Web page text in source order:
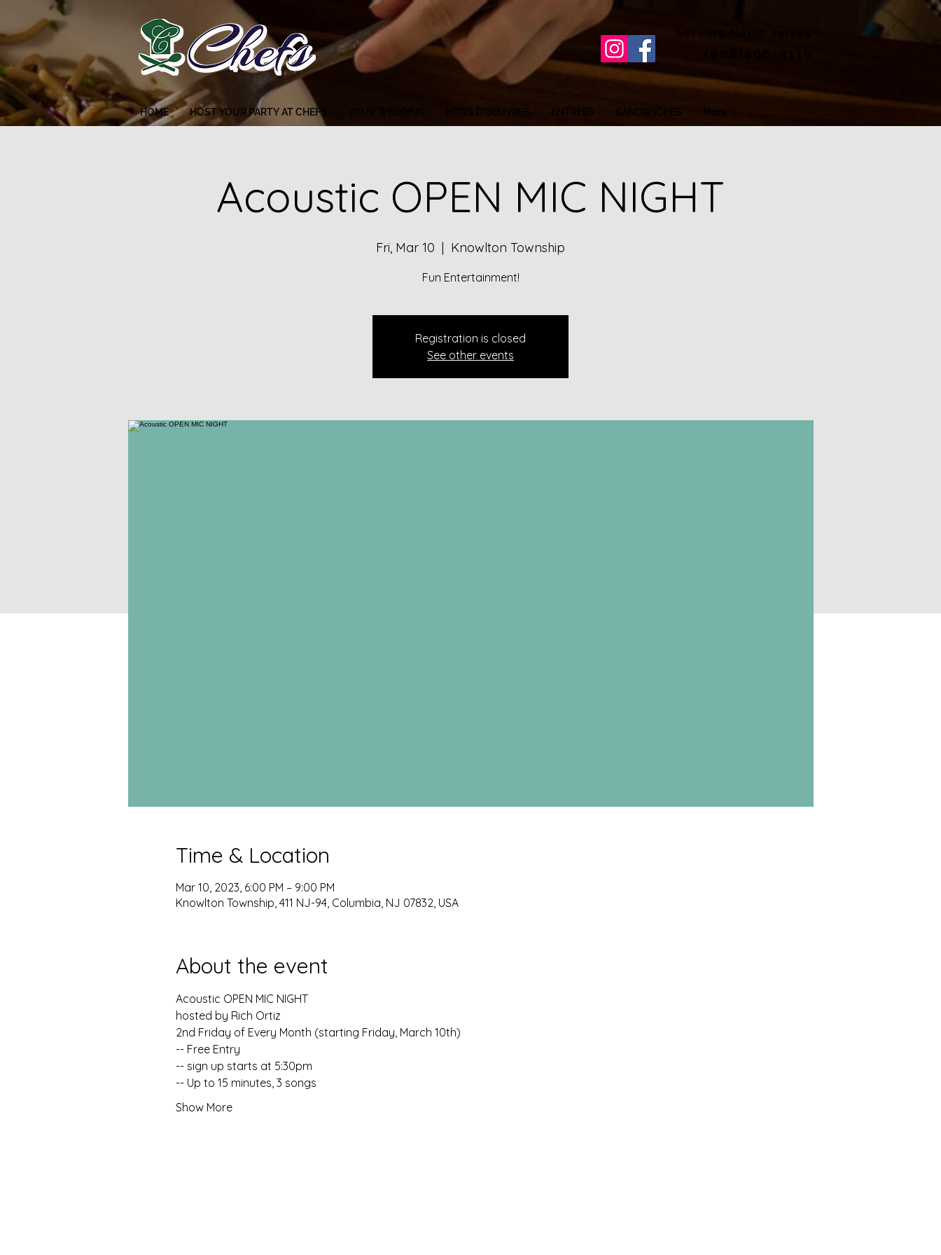
Serving North Jersey
HOME HOST YOUR PARTY AT CHEFS YOUR WEDDING HORS D'OEUVRES ENTREES SANDWICHES More
Acoustic OPEN MIC NIGHT
Fri, Mar 10
  |
Knowlton Township
Fun Entertainment!
Registration is closed
See other events
Time & Location
Mar 10, 2023, 6:00 PM – 9:00 PM
Knowlton Township, 411 NJ-94, Columbia, NJ 07832, USA
About the event
Acoustic OPEN MIC NIGHT
hosted by Rich Ortiz
2nd Friday of Every Month (starting Friday, March 10th)
-- Free Entry
-- sign up starts at 5:30pm
-- Up to 15 minutes, 3 songs
Show More